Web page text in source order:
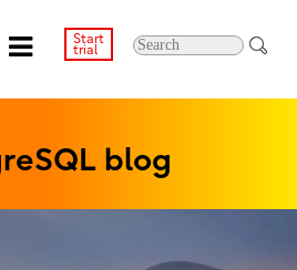
Start
trial
blog